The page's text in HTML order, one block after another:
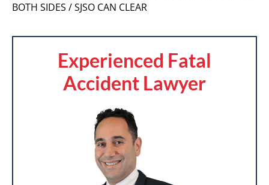
BOTH SIDES / SJSO CAN CLEAR
Experienced Fatal
Accident Lawyer